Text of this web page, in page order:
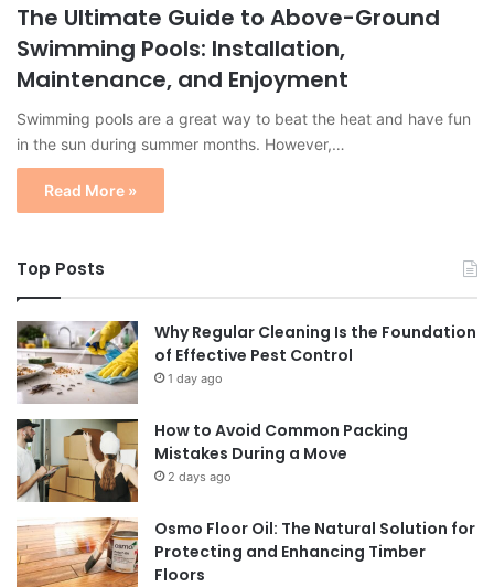
The Ultimate Guide to Above-Ground
Swimming Pools: Installation,
Maintenance, and Enjoyment
Swimming pools are a great way to beat the heat and have fun
in the sun during summer months. However,…
Read More »
Top Posts
Why Regular Cleaning Is the Foundation
of Effective Pest Control
1 day ago
How to Avoid Common Packing
Mistakes During a Move
2 days ago
Osmo Floor Oil: The Natural Solution for
Protecting and Enhancing Timber
Floors